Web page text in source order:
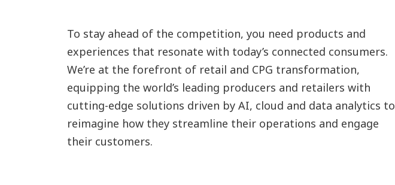
To stay ahead of the competition, you need products and
experiences that resonate with today’s connected consumers.
We’re at the forefront of retail and CPG transformation,
equipping the world’s leading producers and retailers with
cutting-edge solutions driven by AI, cloud and data analytics to
reimagine how they streamline their operations and engage
their customers.